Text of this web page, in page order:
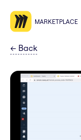
MARKETPLACE
← Back